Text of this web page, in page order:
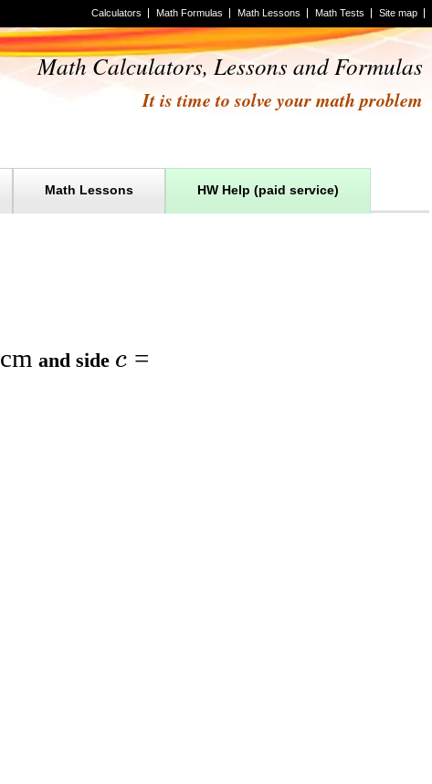
Site map
Math Tests
Math Lessons
Math Formulas
Calculators
Math Calculators, Lessons and Formulas
It is time to solve your math problem
HW Help (paid service)
Math Lessons
cm and side c =